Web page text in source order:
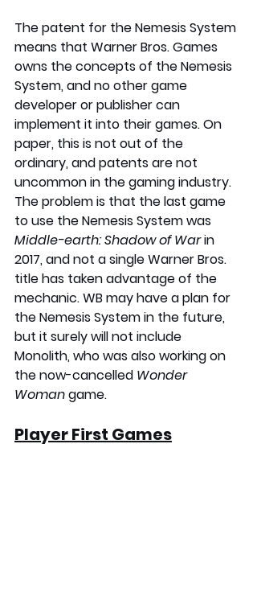
The patent for the Nemesis System
means that Warner Bros. Games
owns the concepts of the Nemesis
System, and no other game
developer or publisher can
implement it into their games. On
paper, this is not out of the
ordinary, and patents are not
uncommon in the gaming industry.
The problem is that the last game
to use the Nemesis System was
Middle-earth: Shadow of War in
2017, and not a single Warner Bros.
title has taken advantage of the
mechanic. WB may have a plan for
the Nemesis System in the future,
but it surely will not include
Monolith, who was also working on
the now-cancelled Wonder
Woman game.
Player First Games